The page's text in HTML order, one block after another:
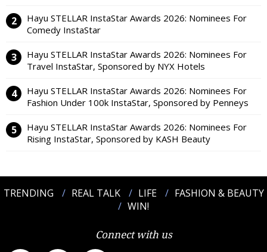
Hayu STELLAR InstaStar Awards 2026: Nominees For
Comedy InstaStar
Hayu STELLAR InstaStar Awards 2026: Nominees For
Travel InstaStar, Sponsored by NYX Hotels
Hayu STELLAR InstaStar Awards 2026: Nominees For
Fashion Under 100k InstaStar, Sponsored by Penneys
Hayu STELLAR InstaStar Awards 2026: Nominees For
Rising InstaStar, Sponsored by KASH Beauty
TRENDING REAL TALK LIFE
FASHION & BEAUTY
WIN!
Connect with us